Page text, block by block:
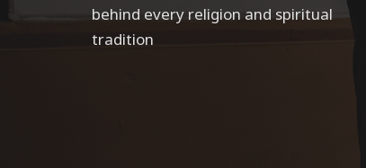
behind every religion and spiritual
tradition